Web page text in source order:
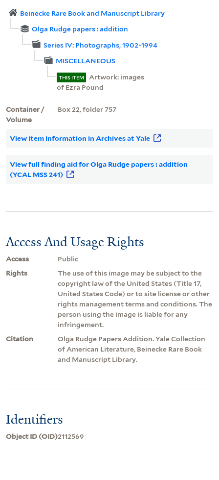
Beinecke Rare Book and Manuscript Library
Olga Rudge papers : addition
Series IV: Photographs, 1902-1994
MISCELLANEOUS
THIS ITEM
Artwork: images
of Ezra Pound
Container /
Volume
Box 22, folder 757
View item information in Archives at Yale
View full finding aid for Olga Rudge papers : addition
(YCAL MSS 241)
Access And Usage Rights
Access
Public
Rights
The use of this image may be subject to the
copyright law of the United States (Title 17,
United States Code) or to site license or other
rights management terms and conditions. The
person using the image is liable for any
infringement.
Citation
Olga Rudge Papers Addition. Yale Collection
of American Literature, Beinecke Rare Book
and Manuscript Library.
Identifiers
Object ID (OID)2112569